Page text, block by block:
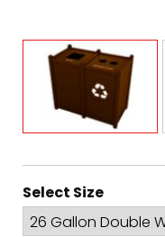
Select Size